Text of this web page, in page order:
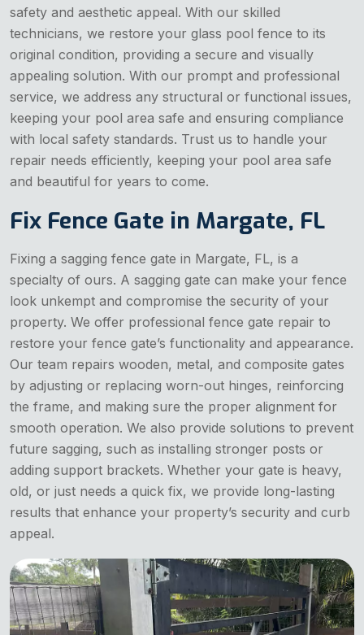
safety and aesthetic appeal. With our skilled
technicians, we restore your glass pool fence to its
original condition, providing a secure and visually
appealing solution. With our prompt and professional
service, we address any structural or functional issues,
keeping your pool area safe and ensuring compliance
with local safety standards. Trust us to handle your
repair needs efficiently, keeping your pool area safe
and beautiful for years to come.
Fix Fence Gate in Margate, FL
Fixing a sagging fence gate in Margate, FL, is a
specialty of ours. A sagging gate can make your fence
look unkempt and compromise the security of your
property. We offer professional fence gate repair to
restore your fence gate’s functionality and appearance.
Our team repairs wooden, metal, and composite gates
by adjusting or replacing worn-out hinges, reinforcing
the frame, and making sure the proper alignment for
smooth operation. We also provide solutions to prevent
future sagging, such as installing stronger posts or
adding support brackets. Whether your gate is heavy,
old, or just needs a quick fix, we provide long-lasting
results that enhance your property’s security and curb
appeal.